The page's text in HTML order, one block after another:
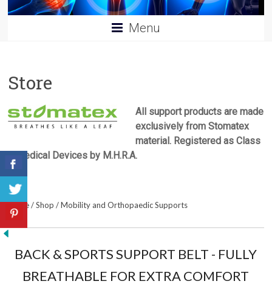
Menu
Store
All support products are made
exclusively from Stomatex
material. Registered as Class
1 Medical Devices by M.H.R.A.
Home/Shop /Mobility and Orthopaedic Supports
BACK & SPORTS SUPPORT BELT - FULLY
BREATHABLE FOR EXTRA COMFORT